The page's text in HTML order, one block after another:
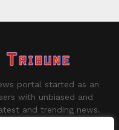
portal started as an
with unbiased and
and trending news.